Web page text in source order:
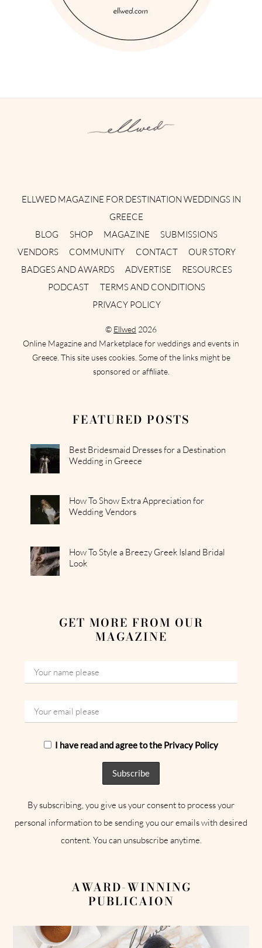
ELLWED MAGAZINE FOR DESTINATION WEDDINGS IN
GREECE
BLOG
SHOP MAGAZINE
SUBMISSIONS
VENDORS
COMMUNITY CONTACT
OUR STORY
BADGES AND AWARDS
ADVERTISE
RESOURCES
PODCAST
TERMS AND CONDITIONS
PRIVACY POLICY
© Ellwed 2026
Online Magazine and Marketplace for weddings and events in
Greece. This site uses cookies. Some of the links might be
sponsored or affiliate.
FEATURED POSTS
Best Bridesmaid Dresses for a Destination
Wedding in Greece
How To Show Extra Appreciation for
Wedding Vendors
How To Style a Breezy Greek Island Bridal
Look
GET MORE FROM OUR
MAGAZINE
I have read and agree to the Privacy Policy
By subscribing, you give us your consent to process your
personal information to be sending you our emails with desired
content. You can unsubscribe anytime.
AWARD-WINNING
PUBLICAION